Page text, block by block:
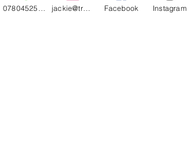
technician (dressing in a space suit
jackie@treehuggery.co.uk Facebook Instagram